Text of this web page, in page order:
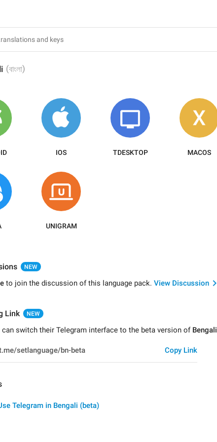
(বাংলা)
IOS TDESKTOP MACOS
UNIGRAM
NEW
to join the discussion of this language pack. View Discussion
Link NEW
can switch their Telegram interface to the beta version of Bengali
Copy Link
Telegram in Bengali (beta)